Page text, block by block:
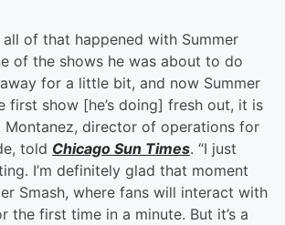
all of that happened with Summer
of the shows he was about to do
for a little bit, and now Summer
first show [he’s doing] fresh out, it is
Montanez, director of operations for
told Chicago Sun Times. “I just
I’m definitely glad that moment
Smash, where fans will interact with
the first time in a minute. But it’s a